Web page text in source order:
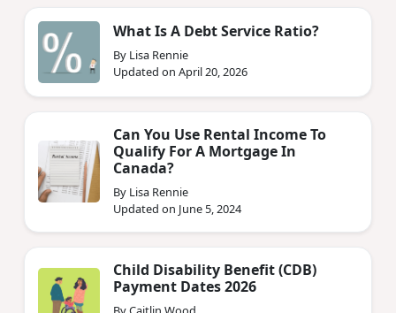
What Is A Debt Service Ratio?
By Lisa Rennie
Updated on April 20, 2026
Can You Use Rental Income To
Qualify For A Mortgage In
Canada?
By Lisa Rennie
Updated on June 5, 2024
Child Disability Benefit (CDB)
Payment Dates 2026